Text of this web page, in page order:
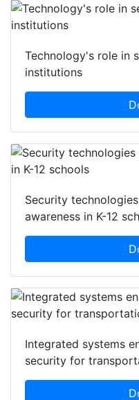
Technology's role in
institutions
Security
awareness in K-12
Integrated systems
security for